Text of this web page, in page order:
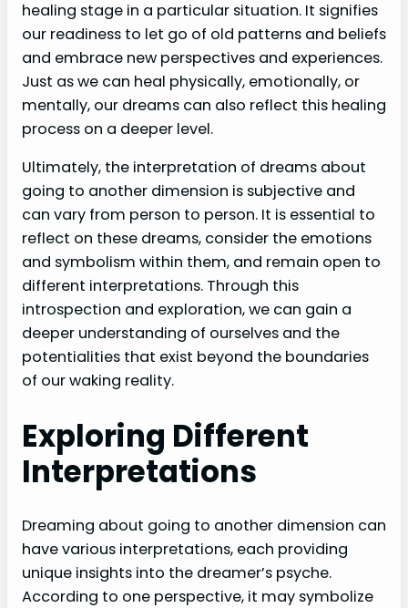
healing stage in a particular situation. It signifies
our readiness to let go of old patterns and beliefs
and embrace new perspectives and experiences.
Just as we can heal physically, emotionally, or
mentally, our dreams can also reflect this healing
process on a deeper level.
Ultimately, the interpretation of dreams about
going to another dimension is subjective and
can vary from person to person. It is essential to
reflect on these dreams, consider the emotions
and symbolism within them, and remain open to
different interpretations. Through this
introspection and exploration, we can gain a
deeper understanding of ourselves and the
potentialities that exist beyond the boundaries
of our waking reality.
Exploring Different
Interpretations
Dreaming about going to another dimension can
have various interpretations, each providing
unique insights into the dreamer’s psyche.
According to one perspective, it may symbolize